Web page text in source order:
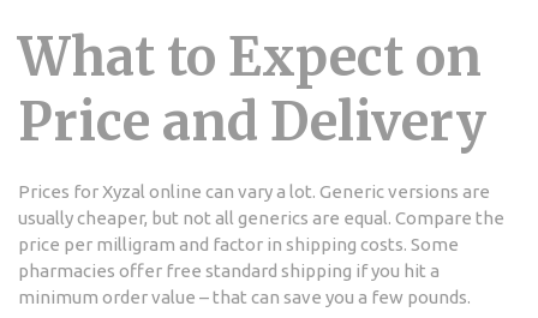
What to Expect on
Price and Delivery
Prices for Xyzal online can vary a lot. Generic versions are
usually cheaper, but not all generics are equal. Compare the
price per milligram and factor in shipping costs. Some
pharmacies offer free standard shipping if you hit a
minimum order value – that can save you a few pounds.